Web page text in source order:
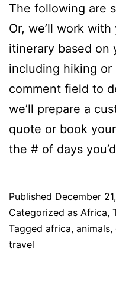
The following are
Or, we’ll work
itinerary based on
including hiking or
comment field to
we’ll prepare a
quote or book
the # of days
Published December
Categorized as Africa,
Tagged africa, animals,
travel